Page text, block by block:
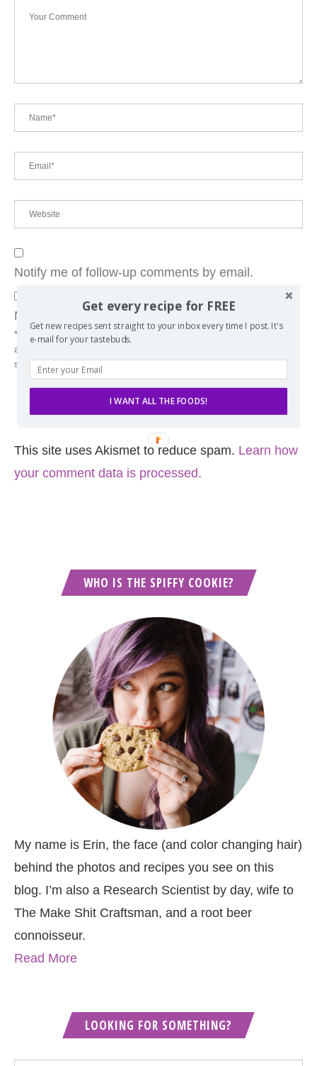
Notify me of follow-up comments by email.
Notify me of new posts by email.
* By using this form you consent to the storing of your message
attached to the e-mail address you've used. (Data will not be
shared with any 3rd-parties)
This site uses Akismet to reduce spam. Learn how
your comment data is processed.
WHO IS THE SPIFFY COOKIE?
My name is Erin, the face (and color changing hair)
behind the photos and recipes you see on this
blog. I’m also a Research Scientist by day, wife to
The Make Shit Craftsman, and a root beer
connoisseur.
Read More
LOOKING FOR SOMETHING?
Get every recipe for FREE
Get new recipes sent straight to your inbox every time I post. It's
e-mail for your tastebuds.
I WANT ALL THE FOODS!